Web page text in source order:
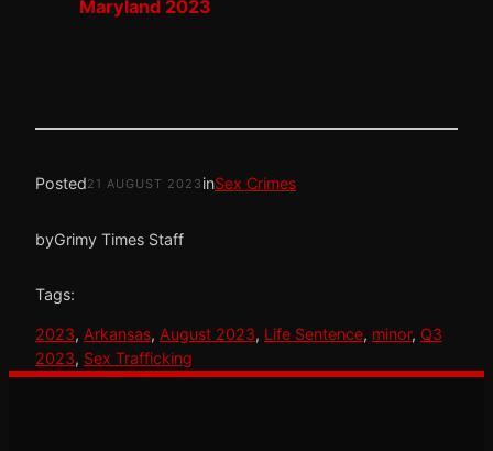
Maryland 2023
Posted21 AUGUST 2023 inSex Crimes
byGrimy Times Staff
Tags:
2023, Arkansas, August 2023, Life Sentence, minor, Q3
2023, Sex Trafficking